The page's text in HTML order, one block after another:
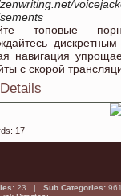
топовые
навигация
с скорой
17
23 | Sub Categories: